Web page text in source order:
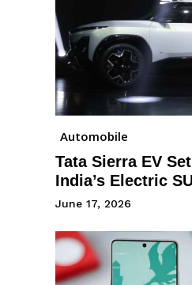
Automobile
Tata Sierra EV
India’s Electric
June 17, 2026